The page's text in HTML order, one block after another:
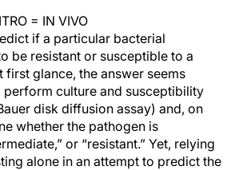
= IN VIVO
if a particular bacterial
be resistant or susceptible to a
first glance, the answer seems
perform culture and susceptibility
disk diffusion assay) and, on
whether the pathogen is
or “resistant.” Yet, relying
alone in an attempt to predict the